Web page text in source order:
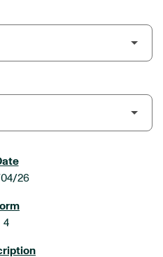
26
4